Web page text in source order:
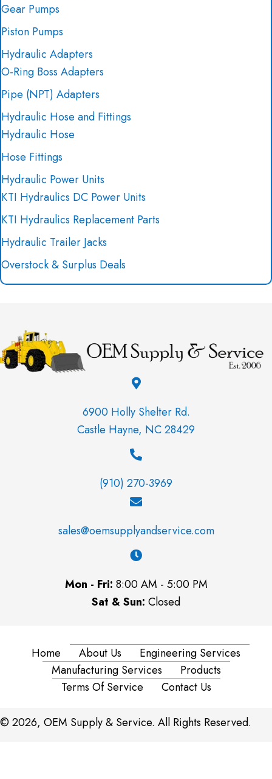
Gear Pumps
Piston Pumps
Hydraulic Adapters
O-Ring Boss Adapters
Pipe (NPT) Adapters
Hydraulic Hose and Fittings
Hydraulic Hose
Hose Fittings
Hydraulic Power Units
KTI Hydraulics DC Power Units
KTI Hydraulics Replacement Parts
Hydraulic Trailer Jacks
Overstock & Surplus Deals
6900 Holly Shelter Rd.
Castle Hayne, NC 28429
(910) 270-3969
sales@oemsupplyandservice.com
Mon - Fri: 8:00 AM - 5:00 PM
Sat & Sun: Closed
Home About Us
Engineering Services
Manufacturing Services
Products
Terms Of Service
Contact Us
© 2026, OEM Supply & Service. All Rights Reserved.